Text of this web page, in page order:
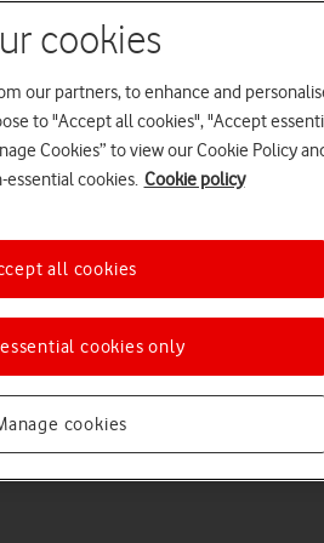
device help
cookies
our partners, to enhance and
to "Accept all cookies", "Accept
Cookies” to view our Cookie Policy
essential cookies. Cookie policy
cookies
cookies only
all cookies